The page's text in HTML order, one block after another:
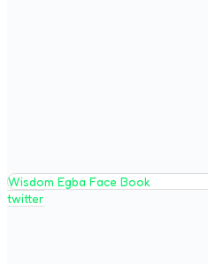
Wisdom Egba Face Book
twitter